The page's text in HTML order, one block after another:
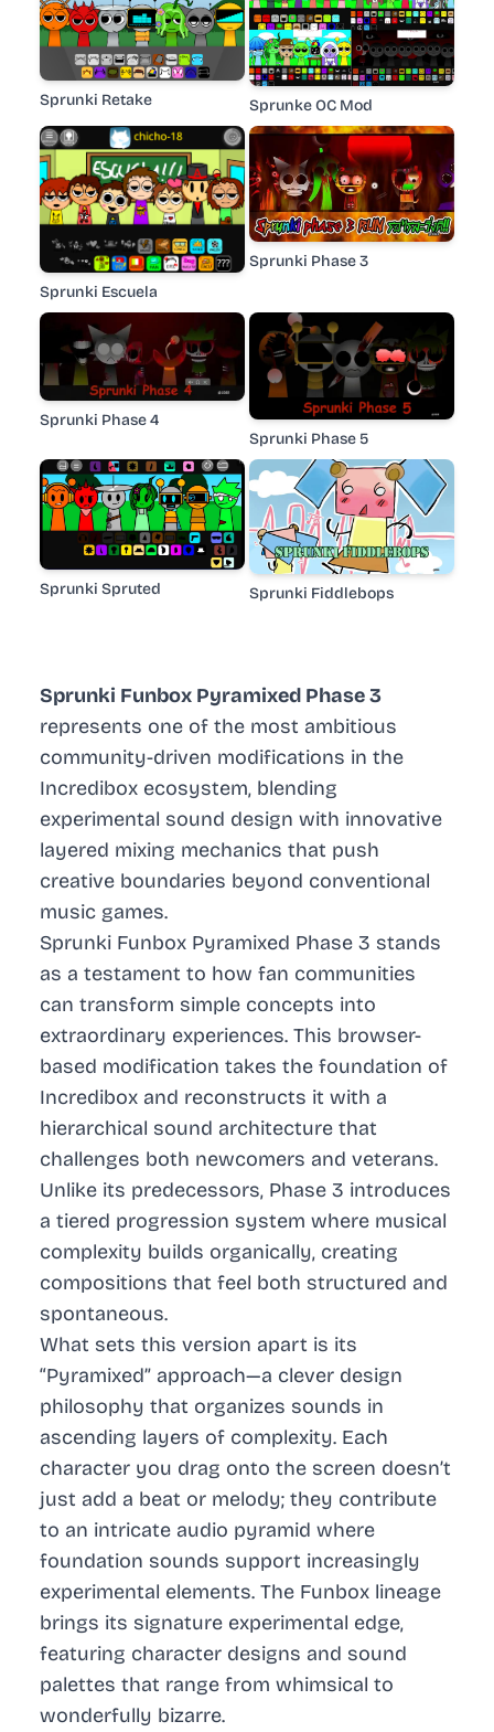
Sprunki Funbox Pyramixed Phase 3
represents one of the most ambitious
community-driven modifications in the
Incredibox ecosystem, blending
experimental sound design with innovative
layered mixing mechanics that push
creative boundaries beyond conventional
music games.
Sprunki Funbox Pyramixed Phase 3 stands
as a testament to how fan communities
can transform simple concepts into
extraordinary experiences. This browser-
based modification takes the foundation of
Incredibox and reconstructs it with a
hierarchical sound architecture that
challenges both newcomers and veterans.
Unlike its predecessors, Phase 3 introduces
a tiered progression system where musical
complexity builds organically, creating
compositions that feel both structured and
spontaneous.
What sets this version apart is its
“Pyramixed” approach—a clever design
philosophy that organizes sounds in
ascending layers of complexity. Each
character you drag onto the screen doesn’t
just add a beat or melody; they contribute
to an intricate audio pyramid where
foundation sounds support increasingly
experimental elements. The Funbox lineage
brings its signature experimental edge,
featuring character designs and sound
palettes that range from whimsical to
wonderfully bizarre.
Sprunki Retake Sprunke OC Mod
Sprunki Escuela
Sprunki Phase 3
Sprunki Phase 4
Sprunki Phase 5
Sprunki Spruted Sprunki Fiddlebops